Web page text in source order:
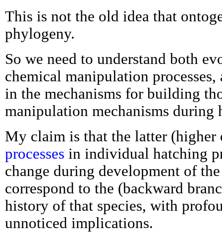
This is not the old idea that
phylogeny.
So we need to understand both
chemical manipulation
in the mechanisms for building
manipulation mechanisms during
My claim is that the latter
processes in individual hatching
change during development of
correspond to the (backward
history of that species, with
unnoticed implications.